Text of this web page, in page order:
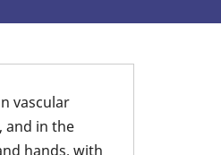
vascular
and in the
hands, with